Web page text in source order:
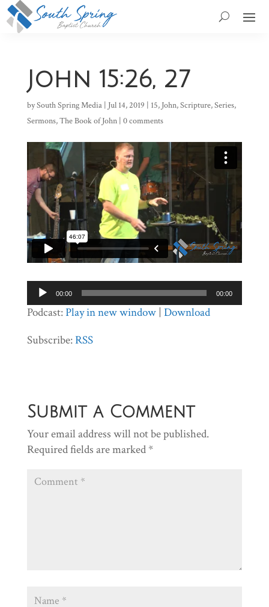
John 15:26, 27
bySouth Spring Media| Jul 14, 2019 | 15, John,Scripture,Series,
Sermons,The Book of John| 0 comments
Audio
Player
00:00 00:00
Podcast:Play in new window| Download
Subscribe:RSS
Submit a Comment
Your email address will not be published.
Required fields are marked *